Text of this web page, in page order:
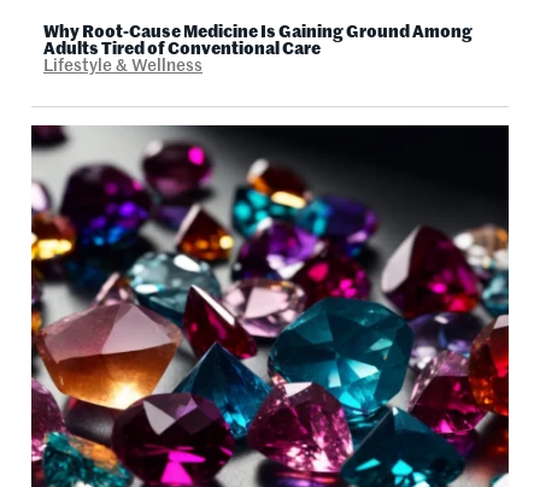
Why Root-Cause Medicine Is Gaining Ground Among
Adults Tired of Conventional Care
Lifestyle & Wellness